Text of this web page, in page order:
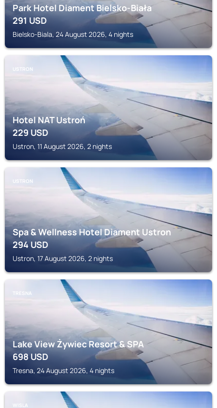
Park Hotel Diament Bielsko-Biała
291USD
Bielsko-Biala, 24 August 2026, 4 nights
USTRON
Hotel NAT Ustroń
229USD
Ustron, 11 August 2026, 2 nights
USTRON
Spa & Wellness Hotel Diament Ustron
294USD
Ustron, 17 August 2026, 2 nights
TRESNA
Lake View Żywiec Resort & SPA
698USD
Tresna, 24 August 2026, 4 nights
WISLA